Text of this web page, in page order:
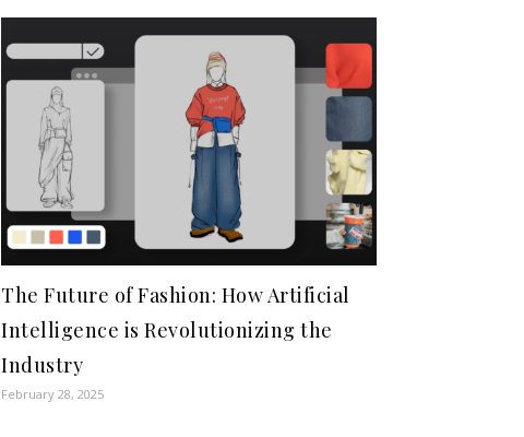
The Future of Fashion: How Artificial
Intelligence is Revolutionizing the
Industry
February 28, 2025